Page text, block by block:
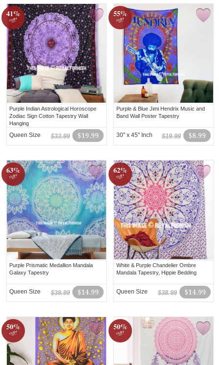
41%
off!
Purple Indian Astrological Horoscope
Zodiac Sign Cotton Tapestry Wall
Hanging
$19.99
$33.99
Queen Size
55%
off!
Purple & Blue Jimi Hendrix Music and
Band Wall Poster Tapestry
$8.99
$19.99
30" x 45" Inch
63%
off!
Purple Prismatic Medallion Mandala
Galaxy Tapestry
$14.99
$39.99
Queen Size
62%
off!
White & Purple Chandelier Ombre
Mandala Tapestry, Hippie Bedding
$14.99
$38.99
Queen Size
50%
off!
50%
off!